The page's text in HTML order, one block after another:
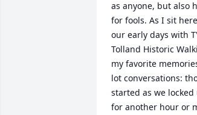
as anyone, but also
for fools. As I sit
our early days with
Tolland Historic
my favorite
lot conversations:
started as we
for another hour or